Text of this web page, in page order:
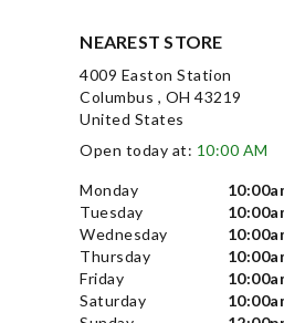
NEAREST STORE
4009 Easton Station
Columbus , OH 43219
United States
Open today at: 10:00 AM
Monday
Tuesday
Wednesday
Thursday
Friday
Saturday